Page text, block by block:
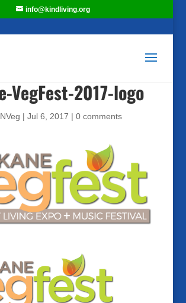
info@kindliving.org
VegFest-2017-logo
| Jul 6, 2017 | 0 comments